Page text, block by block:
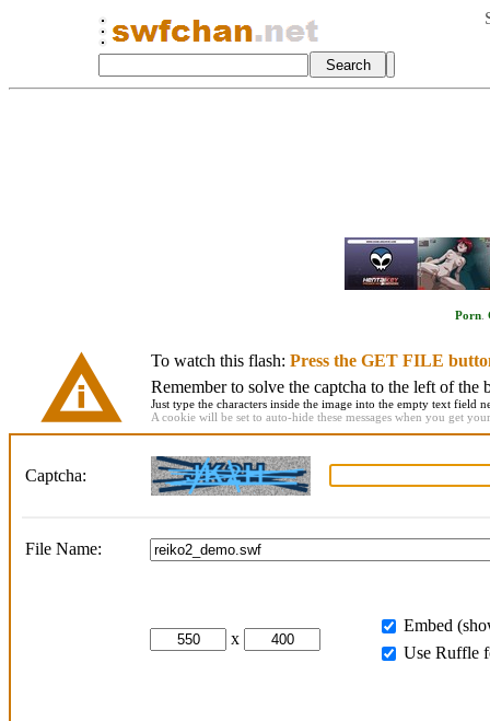
Porn
To watch this flash: Press the GET FILE
Remember to solve the captcha to the left of the
Just type the characters inside the image into the empty text field
A cookie will be set to auto-hide these messages when you get
Captcha:
File Name:
x
Embed
Use Ruffle